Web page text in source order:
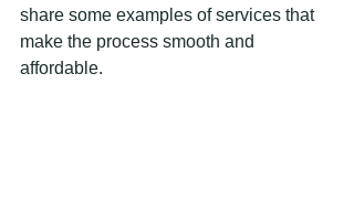
share some examples of services that
make the process smooth and
affordable.